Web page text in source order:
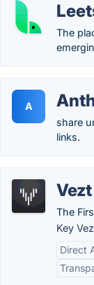
The
A
share
links.
Vezt
The
Key
Direct